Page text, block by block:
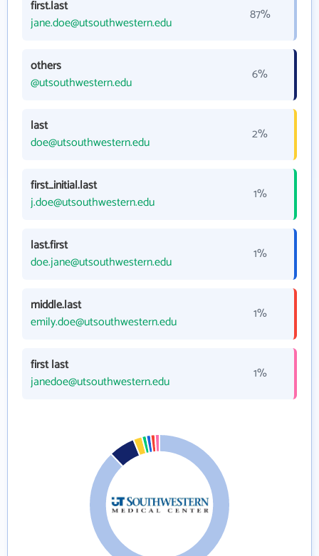
first.last
jane.doe@utsouthwestern.edu
87%
others
@utsouthwestern.edu
6%
last
doe@utsouthwestern.edu
2%
first_initial.last
j.doe@utsouthwestern.edu
1%
last.first
doe.jane@utsouthwestern.edu
1%
middle.last
emily.doe@utsouthwestern.edu
1%
first last
janedoe@utsouthwestern.edu
1%